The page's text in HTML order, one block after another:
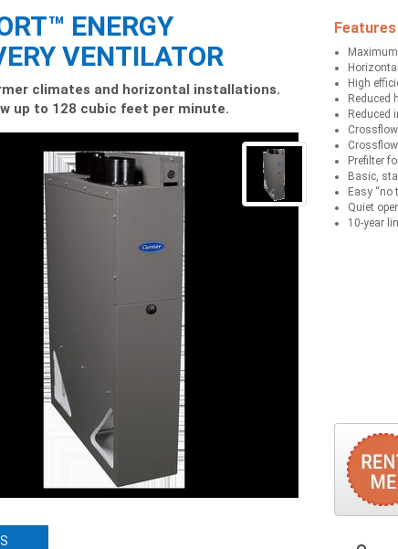
ENERGY
VENTILATOR
climates and horizontal installations.
up to 128 cubic feet per minute.
Features
High
Reduced
Reduced
Prefilter
Basic,
Easy “no
Quiet
10-year